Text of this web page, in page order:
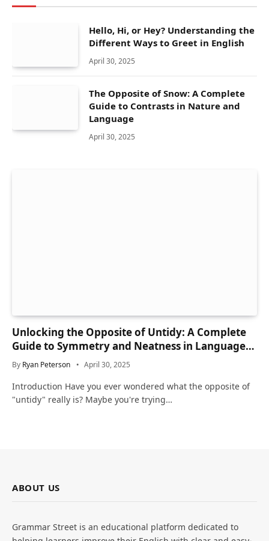
Hello, Hi, or Hey? Understanding the
Different Ways to Greet in English
April 30, 2025
The Opposite of Snow: A Complete
Guide to Contrasts in Nature and
Language
April 30, 2025
Unlocking the Opposite of Untidy: A Complete
Guide to Symmetry and Neatness in Language
and Life
By Ryan Peterson April 30, 2025
Introduction Have you ever wondered what the opposite of
"untidy" really is? Maybe you're trying…
ABOUT US
Grammar Street is an educational platform dedicated to